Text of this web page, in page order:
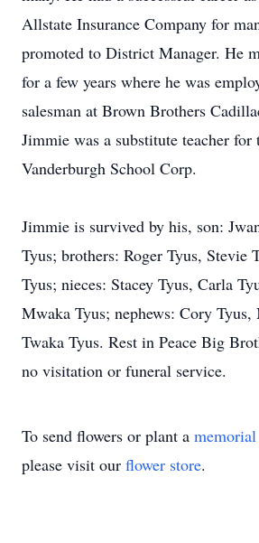
Allstate Insurance Company for
promoted to District Manager. He
for a few years where he was
salesman at Brown Brothers
Jimmie was a substitute teacher
Vanderburgh School Corp.
Jimmie is survived by his, son:
Tyus; brothers: Roger Tyus, Stevie
Tyus; nieces: Stacey Tyus, Carla
Mwaka Tyus; nephews: Cory Tyus,
Twaka Tyus. Rest in Peace Big
no visitation or funeral service.
To send flowers or plant a
please visit our flower store.